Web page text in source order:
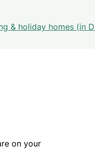
& holiday homes (in
on your